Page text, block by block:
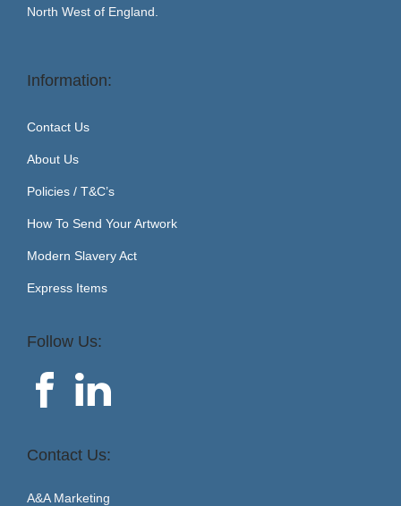
North West of England.
Information:
Contact Us
About Us
Policies / T&C’s
How To Send Your Artwork
Modern Slavery Act
Express Items
Follow Us:
Contact Us:
A&A Marketing